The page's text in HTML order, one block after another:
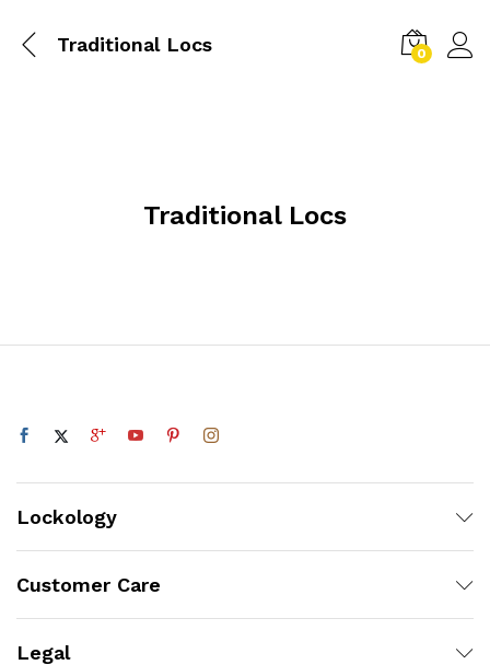
Traditional Locs 0
Traditional Locs
Lockology
Customer Care
Legal